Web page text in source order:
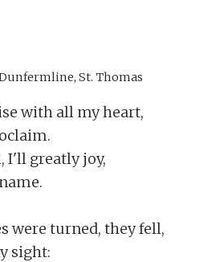
St. Thomas
with all my heart,
I'll greatly joy,
were turned, they fell,
sight: